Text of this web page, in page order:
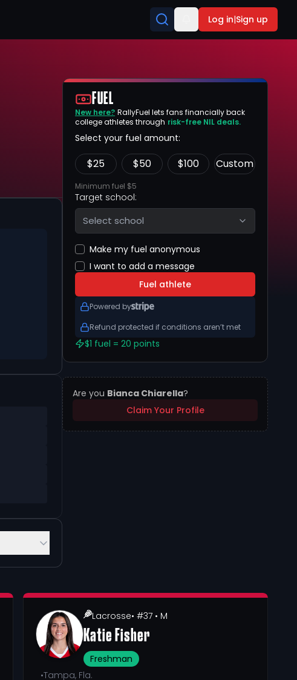
Log in|Sign up
FUEL
New here? RallyFuel lets fans financially back
college athletes through risk-free NIL deals.
Select your fuel amount:
$25 $50 $100 Custom
Minimum fuel $5
Target school:
Select school
Make my fuel anonymous
I want to add a message
Fuel athlete
Powered by
Refund protected if conditions aren’t met
$1 fuel = 20 points
Are you Bianca Chiarella?
Claim Your Profile
Lacrosse• #37• M
Katie Fisher
Freshman
•Tampa, Fla.